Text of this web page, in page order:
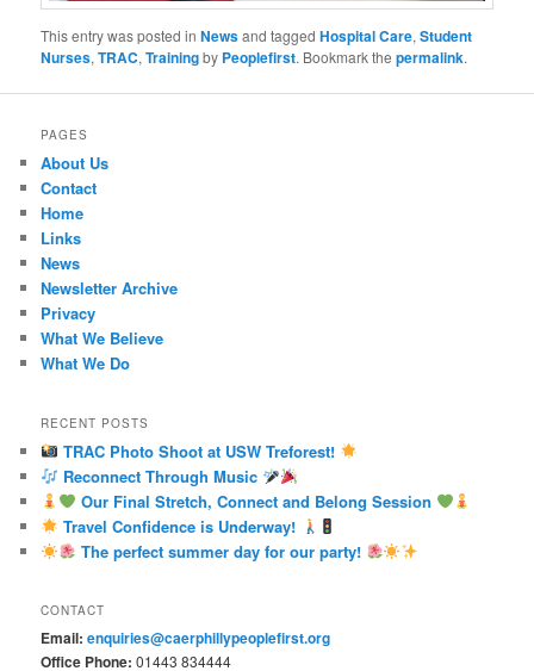
This entry was posted inNewsand taggedHospital Care,Student
Nurses,TRAC,Trainingby Peoplefirst. Bookmark thepermalink.
PAGES
About Us
Contact
Home
Links
News
Newsletter Archive
Privacy
What We Believe
What We Do
RECENT POSTS
TRAC Photo Shoot at USW Treforest!
Reconnect Through Music
Our Final Stretch, Connect and Belong Session
Travel Confidence is Underway!
The perfect summer day for our party!
CONTACT
Email: enquiries@caerphillypeoplefirst.org
Office Phone: 01443 834444